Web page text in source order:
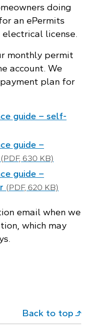
doing
an ePermits
license.
monthly permit
account. We
plan for
guide – self-
guide –
(PDF, 630 KB)
guide –
(PDF, 620 KB)
email when we
which may
Back to top